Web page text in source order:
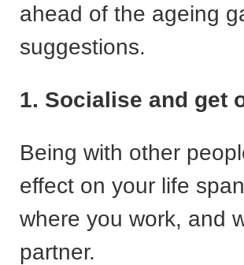
ahead of the ageing
suggestions.
1. Socialise and get
Being with other
effect on your life
where you work, and
partner.